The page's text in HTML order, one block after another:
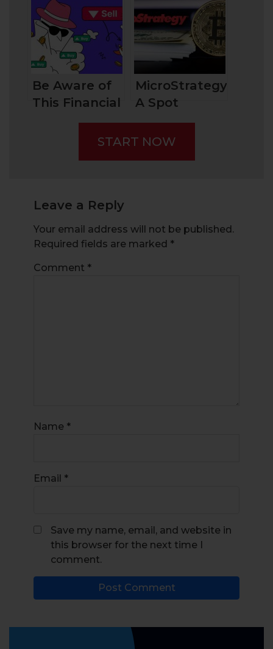
AGRICULTURE
SPECIALIST
INNOVATION
Be Aware of
This Financial
Fraud –
“Pump and
MicroStrategy:
A Spot
Bitcoin ETF
START NOW
Leave a Reply
Your email address will not be published.
Required fields are marked *
Comment *
Name *
Email *
Save my name, email, and website in
this browser for the next time I
comment.